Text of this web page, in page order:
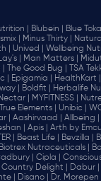
| Blubein |
Blue
| Minus Thirty |
| Unived | Wellbeing
| Man Matters |
The Good Bug |
TSA Tekk
|
Epigamia | HealthKart |
| Boldfit | Herbalife
| MYFITNESS |
True Elements | Unibic |
| Aashirvaad | Allbeing |
| Apis | Arth by
| Beast Life | Bevzilla |
Biotrex Nutraceuticals |
| Cipla |
Country Delight | Dabur |
| Disano | Dr. Morepen |